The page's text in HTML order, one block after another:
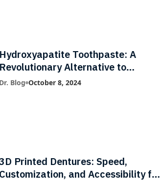
Hydroxyapatite Toothpaste: A
Revolutionary Alternative to
Fluoride
Dr. Blog October 8, 2024
Printed Dentures: Speed,
Customization, and Accessibility for